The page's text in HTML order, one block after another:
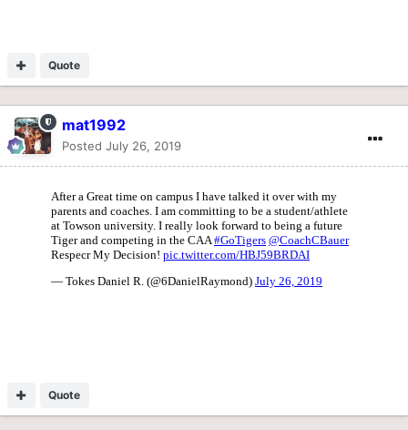
Quote
mat1992
Posted July 26, 2019
Quote